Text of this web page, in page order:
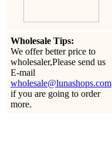
Wholesale Tips:
We offer better price to
wholesaler,Please send us
E-mail
wholesale@lunashops.com
if you are going to order
more.